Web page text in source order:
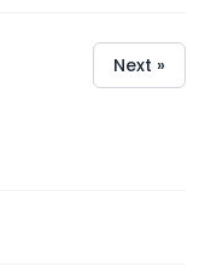
Next »
coal mining reforms,